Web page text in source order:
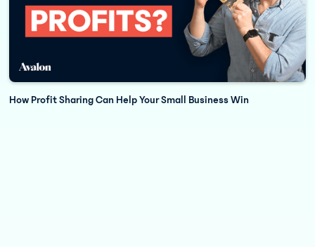
How Profit Sharing Can Help Your Small Business Win